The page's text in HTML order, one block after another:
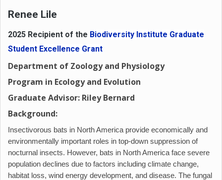
Renee Lile
2025 Recipient of the Biodiversity Institute Graduate
Student Excellence Grant
Department of Zoology and Physiology
Program in Ecology and Evolution
Graduate Advisor: Riley Bernard
Background:
Insectivorous bats in North America provide economically and
environmentally important roles in top-down suppression of
nocturnal insects. However, bats in North America face severe
population declines due to factors including climate change,
habitat loss, wind energy development, and disease. The fungal